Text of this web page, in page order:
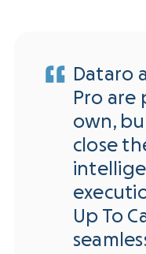
Dataro
Pro
own,
close
Up To